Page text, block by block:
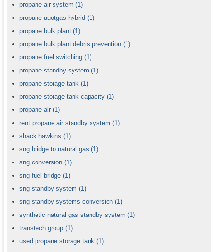
propane air system (1)
propane auotgas hybrid (1)
propane bulk plant (1)
propane bulk plant debris prevention (1)
propane fuel switching (1)
propane standby system (1)
propane storage tank (1)
propane storage tank capacity (1)
propane-air (1)
rent propane air standby system (1)
shack hawkins (1)
sng bridge to natural gas (1)
sng conversion (1)
sng fuel bridge (1)
sng standby system (1)
sng standby systems conversion (1)
synthetic natural gas standby system (1)
transtech group (1)
used propane storage tank (1)